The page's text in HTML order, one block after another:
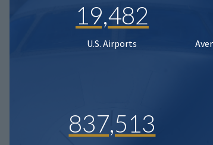
19,482
U.S. Airports
837,513